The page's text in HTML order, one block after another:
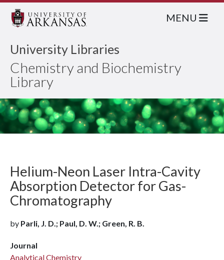
University Libraries
Chemistry and Biochemistry
Library
MENU
Helium-Neon Laser Intra-Cavity
Absorption Detector for Gas-
Chromatography
by Parli, J. D.; Paul, D. W.; Green, R. B.
Journal
Analytical Chemistry